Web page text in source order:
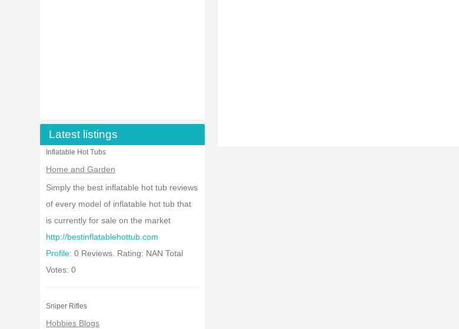
Latest listings
Inflatable Hot Tubs
Home and Garden
Simply the best inflatable hot tub reviews
of every model of inflatable hot tub that
is currently for sale on the market
http://bestinflatablehottub.com
Profile: 0 Reviews. Rating: NAN Total
Votes: 0
Sniper Rifles
Hobbies Blogs